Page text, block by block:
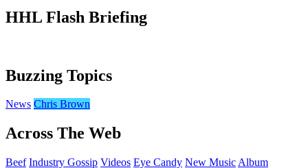
HHL Flash Briefing
Buzzing Topics
News Chris Brown
Across The Web
Beef Industry Gossip Videos Eye Candy New Music Album